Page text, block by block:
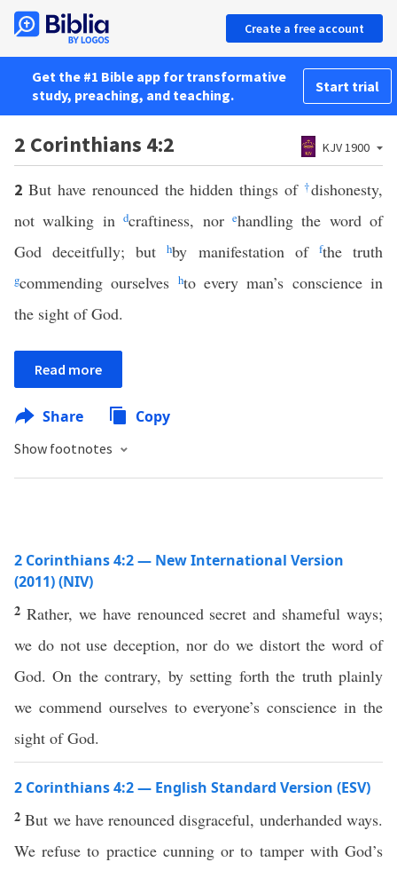
Create a free account
Get the #1 Bible app for transformative
study, preaching, and teaching.
Start trial
2 Corinthians 4:2 KJV 1900
2 But have renounced the hidden things of†dishonesty,
not walking indcraftiness, nor ehandling the word of
God deceitfully; buthby manifestation of fthe truth
gcommending ourselves hto every man’s conscience in
the sight of God.
Read more
Share Copy
Show footnotes
2 Corinthians 4:2 — New International Version
(2011) (NIV)
2 Rather, we have renounced secret and shameful ways;
we do not use deception, nor do we distort the word of
God. On the contrary, by setting forth the truth plainly
we commend ourselves to everyone’s conscience in the
sight of God.
2 Corinthians 4:2 — English Standard Version (ESV)
2But we have renounced disgraceful, underhanded ways.
We refuse to practice cunning or to tamper with God’s